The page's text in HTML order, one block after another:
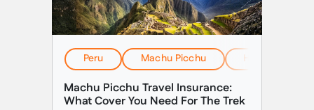
Peru Machu Picchu Health,
Machu Picchu Travel Insurance:
What Cover You Need For The Trek